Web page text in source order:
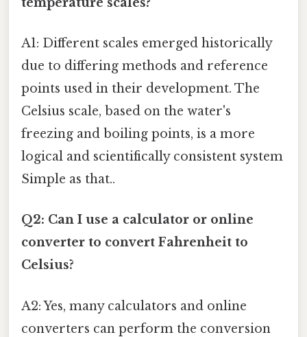
A1: Different scales emerged historically
due to differing methods and reference
points used in their development. The
Celsius scale, based on the water's
freezing and boiling points, is a more
logical and scientifically consistent system
Simple as that..
Q2: Can I use a calculator or online
converter to convert Fahrenheit to
Celsius?
A2: Yes, many calculators and online
converters can perform the conversion